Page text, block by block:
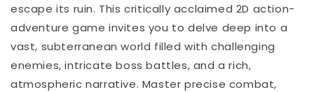
escape its ruin. This critically acclaimed 2D action-
adventure game invites you to delve deep into a
vast, subterranean world filled with challenging
enemies, intricate boss battles, and a rich,
atmospheric narrative. Master precise combat,